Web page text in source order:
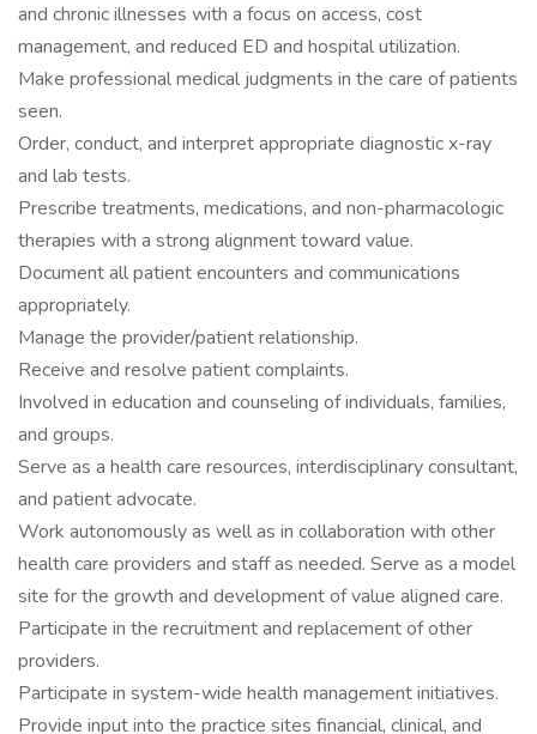
and chronic illnesses with a focus on access, cost
management, and reduced ED and hospital utilization.
Make professional medical judgments in the care of patients
seen.
Order, conduct, and interpret appropriate diagnostic x-ray
and lab tests.
Prescribe treatments, medications, and non-pharmacologic
therapies with a strong alignment toward value.
Document all patient encounters and communications
appropriately.
Manage the provider/patient relationship.
Receive and resolve patient complaints.
Involved in education and counseling of individuals, families,
and groups.
Serve as a health care resources, interdisciplinary consultant,
and patient advocate.
Work autonomously as well as in collaboration with other
health care providers and staff as needed. Serve as a model
site for the growth and development of value aligned care.
Participate in the recruitment and replacement of other
providers.
Participate in system-wide health management initiatives.
Provide input into the practice sites financial, clinical, and